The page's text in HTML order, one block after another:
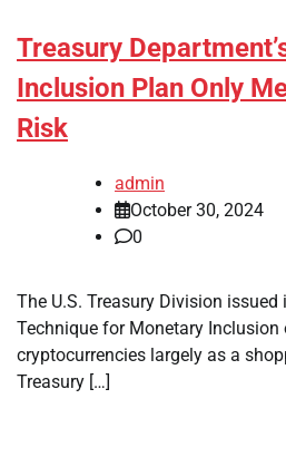
Treasury
Inclusion Plan Only
Risk
admin
October 30, 2024
0
The U.S. Treasury Division
Technique for Monetary Inclusion
cryptocurrencies largely as a
Treasury […]